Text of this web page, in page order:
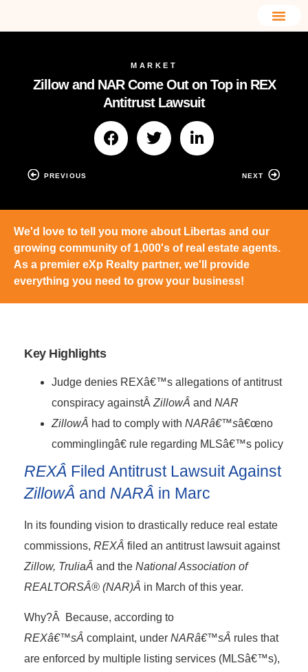
MARKET
Zillow and NAR Come Out on Top in REX
Antitrust Lawsuit
PREVIOUS NEXT
We'd love to tell you more about Libertas and our
growing community of 1,000's of real estate agents.
As a premier eXp Realty partner, we'll provide
everything you need to grow your business!
Key Highlights
Judge denies REXâ€™s allegations of antitrust
conspiracy againstÂ ZillowÂ and NAR
ZillowÂ had to comply with NARâ€™sâ€œno
comminglingâ€ rule regarding MLSâ€™s policy
REXÂ Filed Antitrust Lawsuit Against
ZillowÂ and NARÂ in Marc
In its founding vision to drastically reduce real estate
commissions, REXÂ filed an antitrust lawsuit against
Zillow, TruliaÂ and the National Association of
REALTORSÂ® (NAR)Â in March of this year.
Why?Â Because, according to
REXâ€™sÂ complaint, under NARâ€™sÂ rules that
are enforced by multiple listing services (MLSâ€™s),